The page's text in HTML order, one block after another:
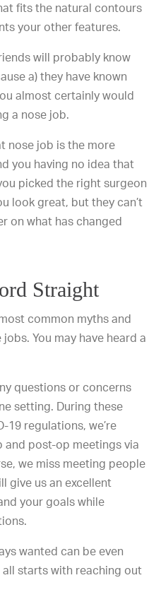
fits the natural contours
your other features.
will probably know
a) they have known
almost certainly would
a nose job.
nose job is the more
you having no idea that
picked the right surgeon
look great, but they can’t
on what has changed
Straight
common myths and
You may have heard a
questions or concerns
setting. During these
19 regulations, we’re
post-op meetings via
we miss meeting people
give us an excellent
your goals while
wanted can be even
starts with reaching out